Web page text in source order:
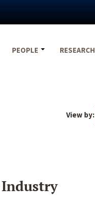
PEOPLE RESEARCH
View by: